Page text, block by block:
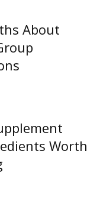
About
Worth